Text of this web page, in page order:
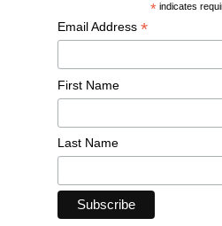
* indicates
Email Address *
First Name
Last Name